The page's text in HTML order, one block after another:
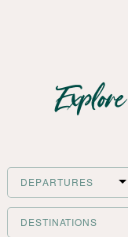
Filter
Departures
Filter